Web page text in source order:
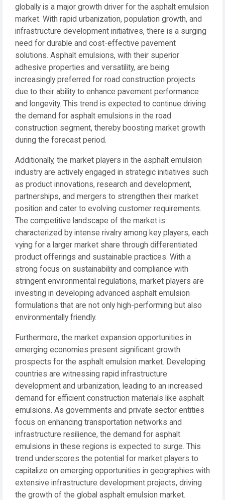
globally is a major growth driver for the asphalt emulsion
market. With rapid urbanization, population growth, and
infrastructure development initiatives, there is a surging
need for durable and cost-effective pavement
solutions. Asphalt emulsions, with their superior
adhesive properties and versatility, are being
increasingly preferred for road construction projects
due to their ability to enhance pavement performance
and longevity. This trend is expected to continue driving
the demand for asphalt emulsions in the road
construction segment, thereby boosting market growth
during the forecast period.
Additionally, the market players in the asphalt emulsion
industry are actively engaged in strategic initiatives such
as product innovations, research and development,
partnerships, and mergers to strengthen their market
position and cater to evolving customer requirements.
The competitive landscape of the market is
characterized by intense rivalry among key players, each
vying for a larger market share through differentiated
product offerings and sustainable practices. With a
strong focus on sustainability and compliance with
stringent environmental regulations, market players are
investing in developing advanced asphalt emulsion
formulations that are not only high-performing but also
environmentally friendly.
Furthermore, the market expansion opportunities in
emerging economies present significant growth
prospects for the asphalt emulsion market. Developing
countries are witnessing rapid infrastructure
development and urbanization, leading to an increased
demand for efficient construction materials like asphalt
emulsions. As governments and private sector entities
focus on enhancing transportation networks and
infrastructure resilience, the demand for asphalt
emulsions in these regions is expected to surge. This
trend underscores the potential for market players to
capitalize on emerging opportunities in geographies with
extensive infrastructure development projects, driving
the growth of the global asphalt emulsion market.